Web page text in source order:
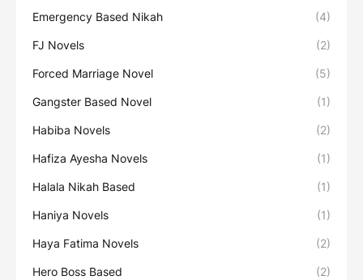
Emergency Based Nikah (4)
FJ Novels (2)
Forced Marriage Novel (5)
Gangster Based Novel (1)
Habiba Novels (2)
Hafiza Ayesha Novels (1)
Halala Nikah Based (1)
Haniya Novels (1)
Haya Fatima Novels (2)
Hero Boss Based (2)